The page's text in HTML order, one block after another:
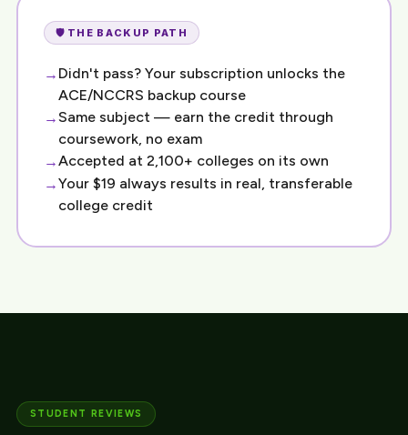
🛡️ THE BACKUP PATH
Didn't pass? Your subscription unlocks the
ACE/NCCRS backup course
Same subject — earn the credit through
coursework, no exam
Accepted at 2,100+ colleges on its own
Your $19 always results in real, transferable
college credit
STUDENT REVIEWS